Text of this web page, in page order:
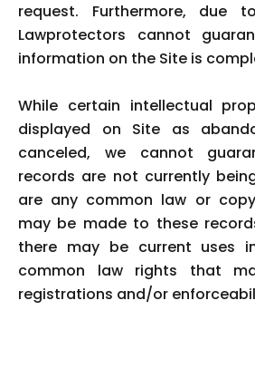
request. Furthermore, due
Lawprotectors cannot
information on the Site is
While certain intellectual
displayed on Site as
canceled, we cannot
records are not currently
are any common law or
may be made to these
there may be current uses
common law rights that
registrations and/or